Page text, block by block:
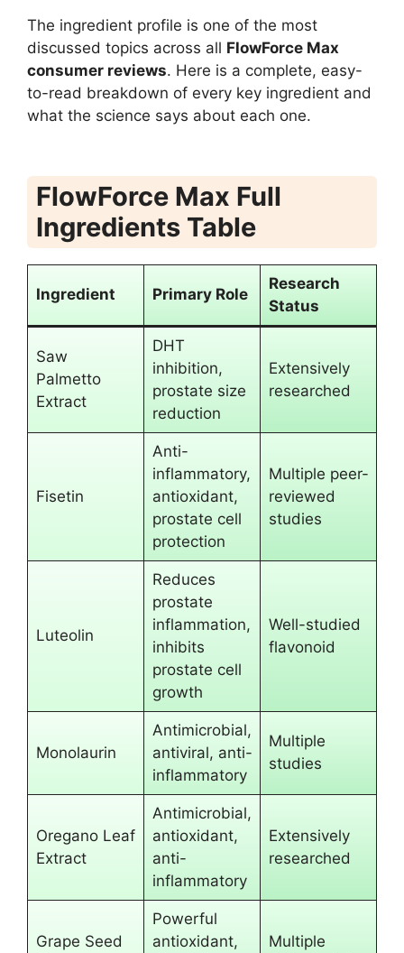
The ingredient profile is one of the most
discussed topics across all FlowForce Max
consumer reviews. Here is a complete, easy-
to-read breakdown of every key ingredient and
what the science says about each one.
FlowForce Max Full
Ingredients Table
Ingredient Primary Role
Research
Status
Saw
Palmetto
Extract
DHT
inhibition,
prostate size
reduction
Extensively
researched
Fisetin
Anti-
inflammatory,
antioxidant,
prostate cell
protection
Multiple peer-
reviewed
studies
Luteolin
Reduces
prostate
inflammation,
inhibits
prostate cell
growth
Well-studied
flavonoid
Monolaurin
Antimicrobial,
antiviral, anti-
inflammatory
Multiple
studies
Oregano Leaf
Extract
Antimicrobial,
antioxidant,
anti-
inflammatory
Extensively
researched
Grape Seed
Powerful
antioxidant,
Multiple